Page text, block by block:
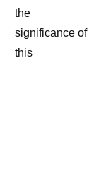
the
significance of
this